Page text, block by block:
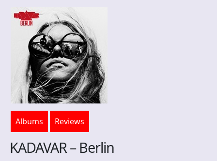
Albums Reviews
KADAVAR – Berlin